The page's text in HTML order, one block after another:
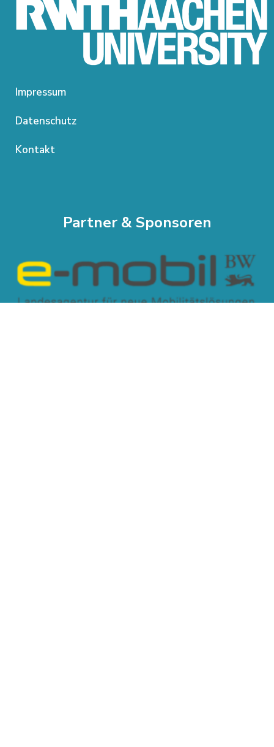
Impressum
Datenschutz
Kontakt
Partner & Sponsoren